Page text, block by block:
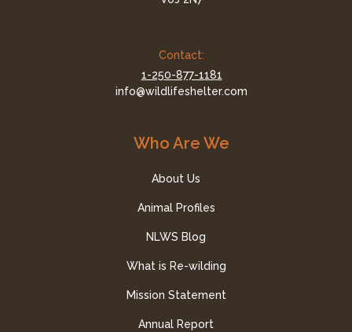
Who Are We
About Us
Animal Profiles
NLWS Blog
What is Re-wilding
Mission Statement
Annual Report
Contact:
1-250-877-1181
info@wildlifeshelter.com